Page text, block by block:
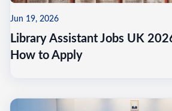
Jun 19, 2026
Library Assistant Jobs UK
How to Apply